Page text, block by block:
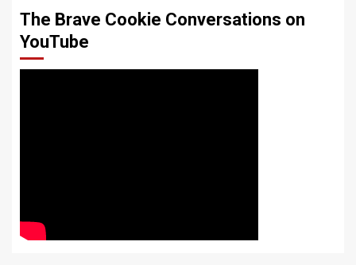
The Brave Cookie Conversations on
YouTube